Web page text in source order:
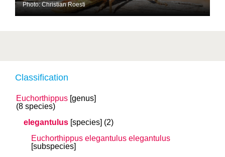
Classification
Euchorthippus [genus]
(8 species)
elegantulus [species] (2)
Euchorthippus elegantulus elegantulus
[subspecies]
Photo: Christian Roesti